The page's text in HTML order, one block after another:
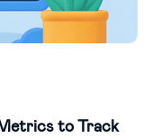
to Track